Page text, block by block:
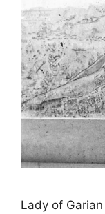
Lady of